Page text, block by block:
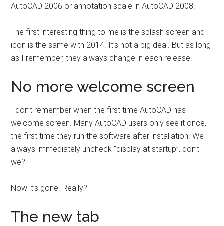
AutoCAD 2006 or annotation scale in AutoCAD 2008.
The first interesting thing to me is the splash screen and
icon is the same with 2014. It’s not a big deal. But as long
as I remember, they always change in each release.
No more welcome screen
I don’t remember when the first time AutoCAD has
welcome screen. Many AutoCAD users only see it once,
the first time they run the software after installation. We
always immediately uncheck “display at startup”, don’t
we?
Now it’s gone. Really?
The new tab